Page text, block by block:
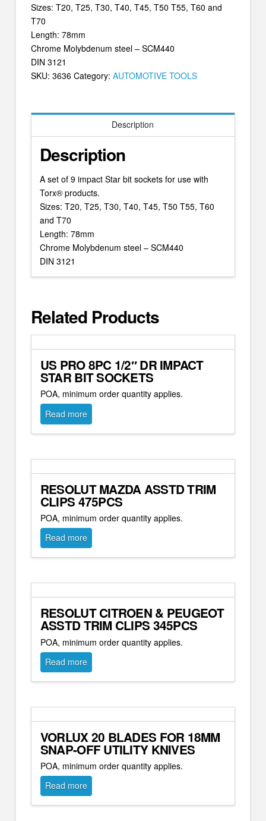
Sizes: T20, T25, T30, T40, T45, T50 T55, T60 and
T70
Length: 78mm
Chrome Molybdenum steel – SCM440
DIN 3121
SKU: 3636 Category: AUTOMOTIVE TOOLS
Description
Description
A set of 9 impact Star bit sockets for use with
Torx® products.
Sizes: T20, T25, T30, T40, T45, T50 T55, T60
and T70
Length: 78mm
Chrome Molybdenum steel – SCM440
DIN 3121
Related Products
US PRO 8PC 1/2″ DR IMPACT
STAR BIT SOCKETS
POA, minimum order quantity applies.
Read more
RESOLUT MAZDA ASSTD TRIM
CLIPS 475PCS
POA, minimum order quantity applies.
Read more
RESOLUT CITROEN & PEUGEOT
ASSTD TRIM CLIPS 345PCS
POA, minimum order quantity applies.
Read more
VORLUX 20 BLADES FOR 18MM
SNAP-OFF UTILITY KNIVES
POA, minimum order quantity applies.
Read more